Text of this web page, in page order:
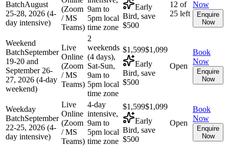
BatchAugust
25-28, 2026 (4-
day intensive)
(Zoom
/ MS
Teams)
9am to
5pm local
time zone
Early
Bird, save
$500
12 of
25 left
Now
Enquire
Now
Weekend
BatchSeptember
19-20 and
September 26-
27, 2026 (4-day
weekend)
Live
Online
(Zoom
/ MS
Teams)
2
weekends
(4 days),
Sat-Sun,
9am to
5pm local
time zone
$1,599$1,099
Early
Bird, save
$500
Open
Book
Now
Enquire
Now
Weekday
BatchSeptember
22-25, 2026 (4-
day intensive)
Live
Online
(Zoom
/ MS
Teams)
4-day
intensive,
9am to
5pm local
time zone
$1,599$1,099
Early
Bird, save
$500
Open
Book
Now
Enquire
Now